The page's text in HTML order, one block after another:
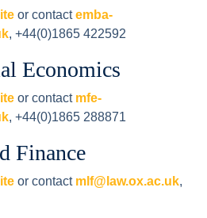
or contactemba-
, +44(0)1865 422592
Economics
or contact mfe-
, +44(0)1865 288871
Finance
or contact mlf@law.ox.ac.uk,